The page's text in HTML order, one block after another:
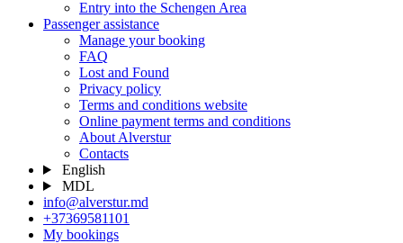
Entry into the Schengen Area
Passenger assistance
Manage your booking
FAQ
Lost and Found
Privacy policy
Terms and conditions website
Online payment terms and conditions
About Alverstur
Contacts
English
MDL
info@alverstur.md
+37369581101
My bookings